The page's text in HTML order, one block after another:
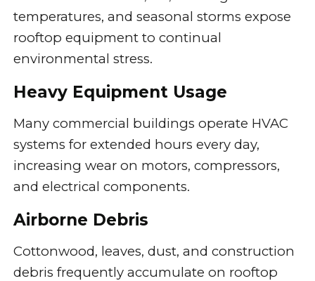
temperatures, and seasonal storms expose
rooftop equipment to continual
environmental stress.
Heavy Equipment Usage
Many commercial buildings operate HVAC
systems for extended hours every day,
increasing wear on motors, compressors,
and electrical components.
Airborne Debris
Cottonwood, leaves, dust, and construction
debris frequently accumulate on rooftop